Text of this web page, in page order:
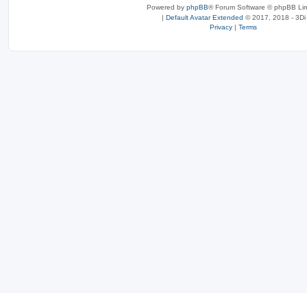
Powered by phpBB® Forum Software © phpBB
| Default Avatar Extended © 2017, 2018 - 3Di
Privacy | Terms